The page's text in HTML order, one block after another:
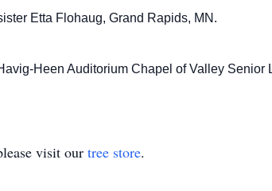
Etta Flohaug, Grand Rapids, MN.
Heen Auditorium Chapel of Valley Senior
visit our tree store.